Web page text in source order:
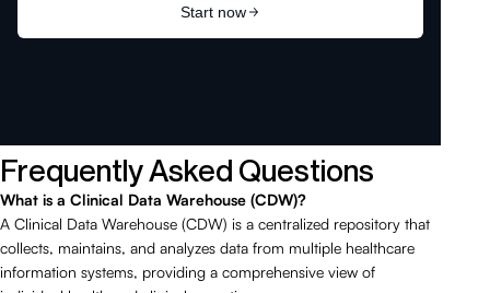
Frequently Asked Questions
What is a Clinical Data Warehouse (CDW)?
A Clinical Data Warehouse (CDW) is a centralized repository that
collects, maintains, and analyzes data from multiple healthcare
information systems, providing a comprehensive view of